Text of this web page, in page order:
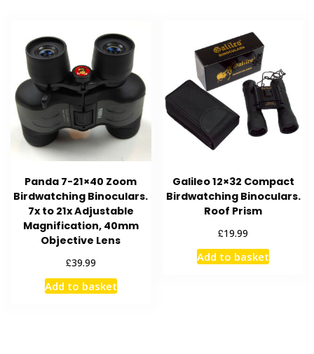
Panda 7-21×40 Zoom
Birdwatching Binoculars.
7x to 21x Adjustable
Magnification, 40mm
Objective Lens
£39.99
Add to basket
Galileo 12×32 Compact
Birdwatching Binoculars.
Roof Prism
£19.99
Add to basket